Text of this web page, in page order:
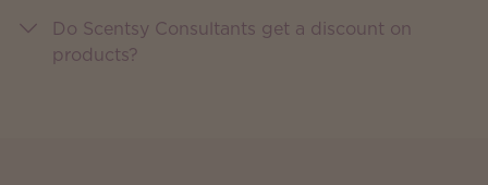
Do Scentsy Consultants get a discount on
products?